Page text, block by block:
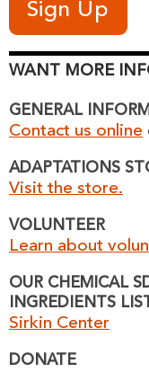
WANT MORE
GENERAL
Contact us online
ADAPTATIONS
Visit the store.
VOLUNTEER
Learn about
OUR CHEMICAL
INGREDIENTS LIST
Sirkin Center
DONATE